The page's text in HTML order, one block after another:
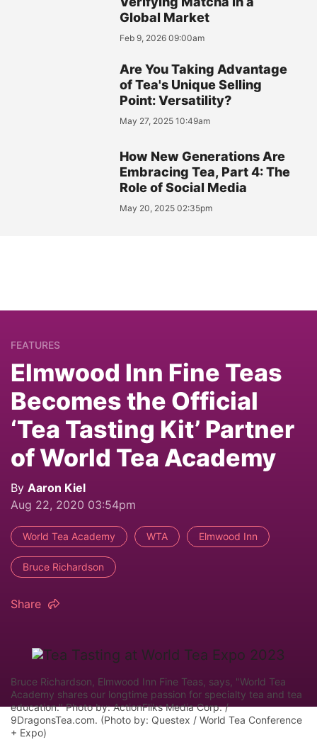
Global Market
Feb 9, 2026 09:00am
Are You Taking Advantage
of Tea's Unique Selling
Point: Versatility?
May 27, 2025 10:49am
How New Generations Are
Embracing Tea, Part 4: The
Role of Social Media
May 20, 2025 02:35pm
FEATURES
Elmwood Inn Fine Teas
Becomes the Official
‘Tea Tasting Kit’ Partner
of World Tea Academy
By Aaron Kiel
Aug 22, 2020 03:54pm
World Tea Academy WTA Elmwood Inn
Bruce Richardson
Share
Bruce Richardson, Elmwood Inn Fine Teas, says, "World Tea
Academy shares our longtime passion for specialty tea and tea
education." Photo by: ActionFliks Media Corp. /
9DragonsTea.com. (Photo by: Questex / World Tea Conference
+ Expo)